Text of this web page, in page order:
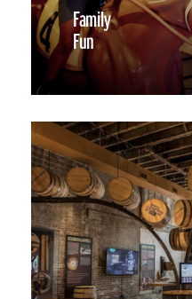
Family
Fun